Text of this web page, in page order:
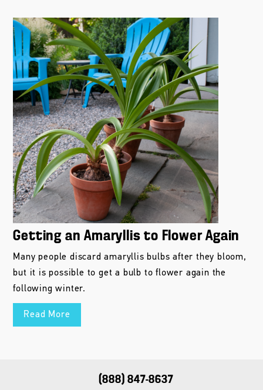
Getting an Amaryllis to Flower Again
Many people discard amaryllis bulbs after they bloom,
but it is possible to get a bulb to flower again the
following winter.
Read More
(888) 847-8637